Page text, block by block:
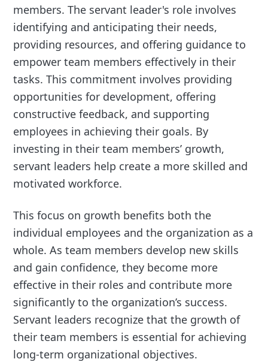
members. The servant leader's role involves
identifying and anticipating their needs,
providing resources, and offering guidance to
empower team members effectively in their
tasks. This commitment involves providing
opportunities for development, offering
constructive feedback, and supporting
employees in achieving their goals. By
investing in their team members’ growth,
servant leaders help create a more skilled and
motivated workforce.
This focus on growth benefits both the
individual employees and the organization as a
whole. As team members develop new skills
and gain confidence, they become more
effective in their roles and contribute more
significantly to the organization’s success.
Servant leaders recognize that the growth of
their team members is essential for achieving
long-term organizational objectives.